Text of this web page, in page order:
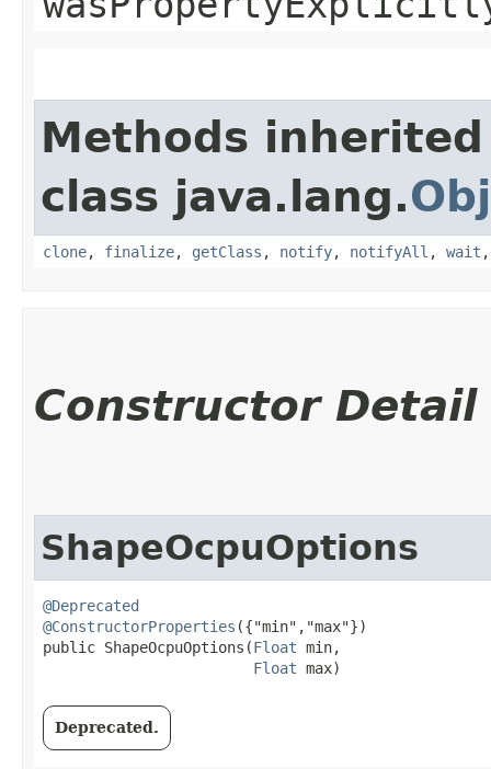
Methods
class java.lang.
clone, finalize, getClass , notify, notifyAll , wait
Constructor Detail
ShapeOcpuOptions
@Deprecated
@ConstructorProperties ({"min","max"})
public ShapeOcpuOptions​(Float min,
Float max)
Deprecated.